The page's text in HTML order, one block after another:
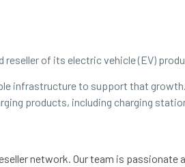
reseller of its electric vehicle (EV)
infrastructure to support that
products, including charging
network. Our team is passionate